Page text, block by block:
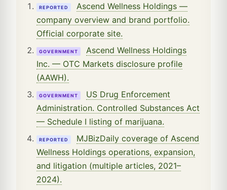
REPORTED
Ascend Wellness Holdings —
company overview and brand portfolio.
Official corporate site.
GOVERNMENT
Ascend Wellness Holdings
Inc. — OTC Markets disclosure profile
(AAWH).
GOVERNMENT
US Drug Enforcement
Administration. Controlled Substances Act
— Schedule I listing of marijuana.
REPORTED
MJBizDaily coverage of Ascend
Wellness Holdings operations, expansion,
and litigation (multiple articles, 2021–
2024).